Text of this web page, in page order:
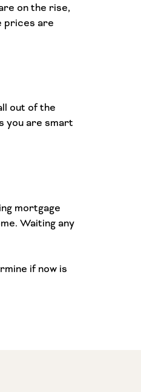
on the rise,
prices are
out of the
you are smart
mortgage
Waiting any
if now is